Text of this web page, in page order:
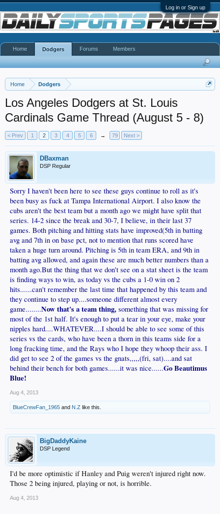
Log in or Sign up
Home Dodgers
Los Angeles Dodgers at St. Louis
Cardinals Game Thread (August 5 - 8)
< Prev 1 2 3 4 5 6 → 79 Next >
DBaxman
DSP Regular
Sorry I haven't been here to see these guys continue to roll as it's
been busy as fuck at Tampa International Airport. I also know the
cubs aren't the best team but a month ago we might have split that
series. 14-2 since the break and 30-7, I believe, in their last 37
games. Both pitching and hitting stats have improved(5th in batting
avg and 7th in on base pct, not to mention that runs scored have
taken a huge turn around. Pitching is 5th in team ERA, and 9th in
batting avg allowed, and again these are much better numbers than a
month ago.But the thing that we don't see on a stat sheet is the team
is finding ways to win, as today vs the cubs a 1-0 win on 2
hits......can't remember the last time that happened by this team and
they continue to step up....someone different almost every
game........Now that's a team thing, something that was missing for
most of the 1st half. It's enough to put a tear in your eye, make your
nipples hard....WHATEVER....I should be able to see some of this
series vs the cards, who have been a thorn in this teams side for a
long fracking time, and the Rays who I hope they whoop their ass. I
did get to see 2 of the games vs the gnats,,,,,(fri, sat)....and sat
behind their bench for both games......it was nice......Go Beautimus
Blue!
Aug 4, 2013
BlueCrewFan_1965 and N.Z like this.
BigDaddyKaine
DSP Legend
I'd be more optimistic if Hanley and Puig weren't injured right now.
Those 2 being injured, playing or not, is horrible.
Aug 4, 2013
Home Dodgers Forums Members